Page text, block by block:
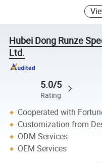
Hubei Dong Runze
Ltd.
5.0/5
Rating
Cooperated with
Customization from
ODM Services
OEM Services